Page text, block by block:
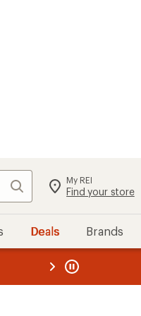
Search My REI
Find your store
Deals Brands
REI